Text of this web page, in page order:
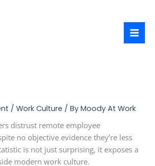
/Work Culture / ByMoody At Work
distrust remote employee
no objective evidence they’re less
is not just surprising, it exposes a
modern work culture.